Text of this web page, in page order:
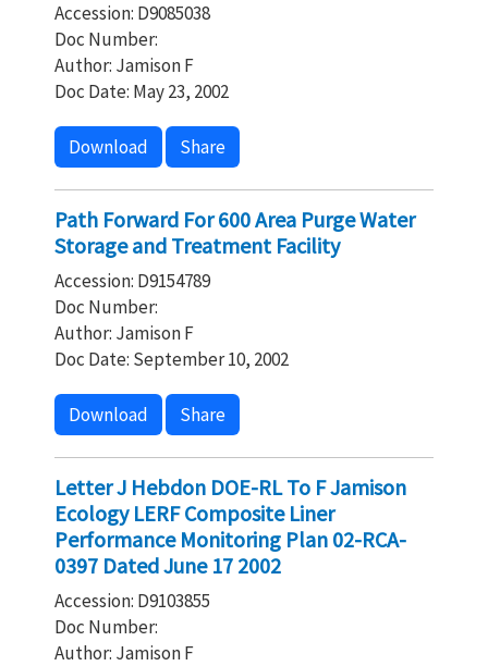
Accession: D9085038
Doc Number:
Author: Jamison F
Doc Date: May 23, 2002
Download Share
Path Forward For 600 Area Purge Water
Storage and Treatment Facility
Accession: D9154789
Doc Number:
Author: Jamison F
Doc Date: September 10, 2002
Download Share
Letter J Hebdon DOE-RL To F Jamison
Ecology LERF Composite Liner
Performance Monitoring Plan 02-RCA-
0397 Dated June 17 2002
Accession: D9103855
Doc Number:
Author: Jamison F